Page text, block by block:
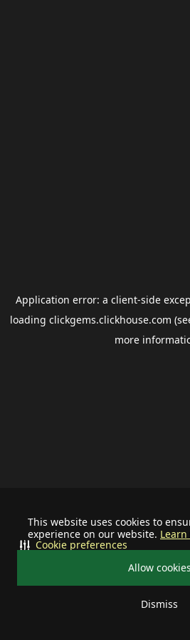
This website uses cookies to
experience on our website.
Allow cookies
Dismiss
Cookie preferences
Application error: a client-side
loading clickgems.clickhouse.com
more